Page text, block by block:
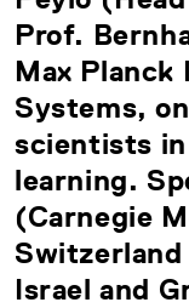
Prof.
Max
Systems,
scientists
learning.
(Carnegie
Israel and